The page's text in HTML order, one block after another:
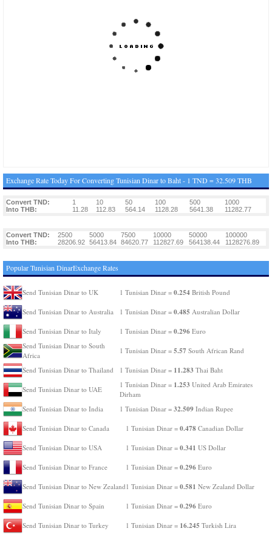
Exchange Rate Today For Converting Tunisian Dinar to Baht - 1 TND = 32.509 THB
Convert TND: 1 10 50 100 500
1000
Into THB:
11.28 112.83 564.14 1128.28 5641.38 11282.77
Convert TND: 2500 5000 7500 10000 50000
100000
Into THB:
28206.92 56413.84 84620.77 112827.69 564138.44 1128276.89
Popular Tunisian DinarExchange Rates
Send Tunisian Dinar to UK 1 Tunisian Dinar = 0.254 British Pound
Send Tunisian Dinar to Australia 1 Tunisian Dinar = 0.485 Australian Dollar
Send Tunisian Dinar to Italy 1 Tunisian Dinar = 0.296 Euro
Send Tunisian Dinar to South
Africa
1 Tunisian Dinar = 5.57 South African Rand
Send Tunisian Dinar to Thailand 1 Tunisian Dinar = 11.283 Thai Baht
Send Tunisian Dinar to UAE
1 Tunisian Dinar = 1.253 United Arab Emirates
Dirham
Send Tunisian Dinar to India
1 Tunisian Dinar = 32.509 Indian Rupee
Send Tunisian Dinar to Canada 1 Tunisian Dinar = 0.478 Canadian Dollar
Send Tunisian Dinar to USA 1 Tunisian Dinar = 0.341 US Dollar
Send Tunisian Dinar to France 1 Tunisian Dinar = 0.296 Euro
Send Tunisian Dinar to New Zealand 1 Tunisian Dinar = 0.581 New Zealand Dollar
Send Tunisian Dinar to Spain 1 Tunisian Dinar = 0.296 Euro
Send Tunisian Dinar to Turkey 1 Tunisian Dinar = 16.245 Turkish Lira